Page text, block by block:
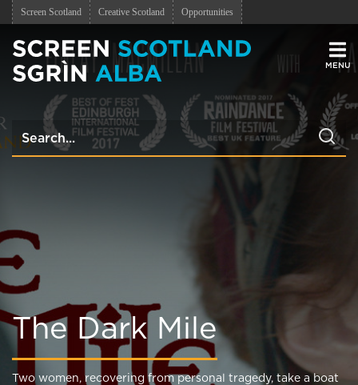
Screen Scotland Creative Scotland Opportunities
The Dark Mile
Two women, recovering from personal tragedy, take a boat